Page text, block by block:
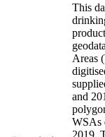
This
Areas
and
WSAs
2019.